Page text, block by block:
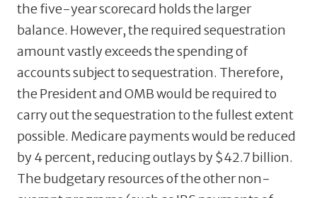
the five-year scorecard holds the larger
balance. However, the required sequestration
amount vastly exceeds the spending of
accounts subject to sequestration. Therefore,
the President and OMB would be required to
carry out the sequestration to the fullest extent
possible. Medicare payments would be reduced
by 4 percent, reducing outlays by $42.7 billion.
The budgetary resources of the other non-